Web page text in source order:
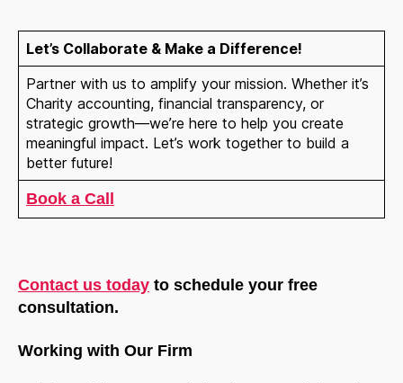
Let’s Collaborate & Make a Difference!
Partner with us to amplify your mission. Whether it’s
Charity accounting, financial transparency, or
strategic growth—we’re here to help you create
meaningful impact. Let’s work together to build a
better future!
Book a Call
Contact us today to schedule your free
consultation.
Working with Our Firm